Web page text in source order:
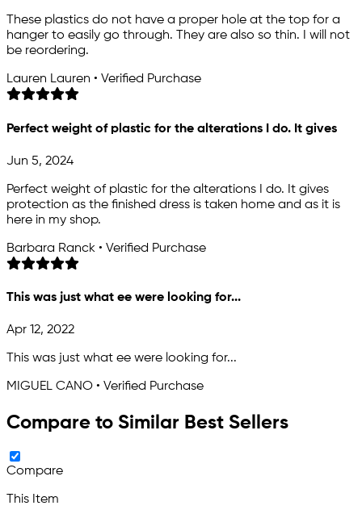
These plastics do not have a proper hole at the top for a
hanger to easily go through. They are also so thin. I will not
be reordering.
Lauren Lauren • Verified Purchase
Perfect weight of plastic for the alterations I do. It gives
Jun 5, 2024
Perfect weight of plastic for the alterations I do. It gives
protection as the finished dress is taken home and as it is
here in my shop.
Barbara Ranck • Verified Purchase
This was just what ee were looking for...
Apr 12, 2022
This was just what ee were looking for...
MIGUEL CANO • Verified Purchase
Compare to Similar Best Sellers
Compare
This Item